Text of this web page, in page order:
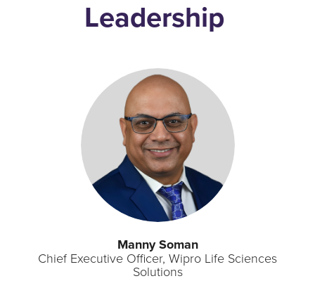
Leadership
Manny Soman
Chief Executive Officer, Wipro Life Sciences
Solutions